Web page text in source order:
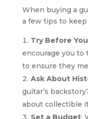
When buying a
a few tips to
Try Before
encourage you
to ensure they
Ask About
guitar’s
about collectible
Set a Budget: